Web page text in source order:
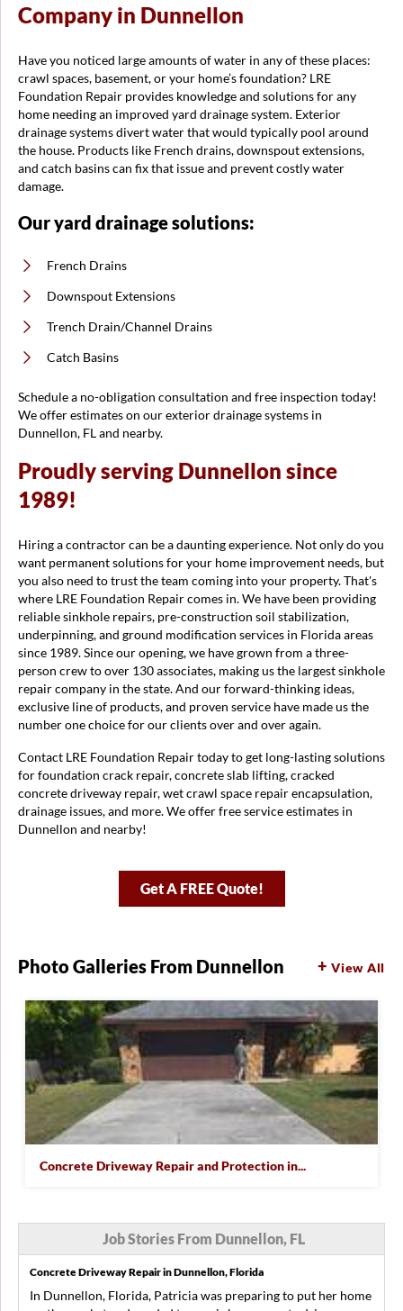
Company in Dunnellon
Have you noticed large amounts of water in any of these places:
crawl spaces, basement, or your home’s foundation? LRE
Foundation Repair provides knowledge and solutions for any
home needing an improved yard drainage system. Exterior
drainage systems divert water that would typically pool around
the house. Products like French drains, downspout extensions,
and catch basins can fix that issue and prevent costly water
damage.
Our yard drainage solutions:
French Drains
Downspout Extensions
Trench Drain/Channel Drains
Catch Basins
Schedule a no-obligation consultation and free inspection today!
We offer estimates on our exterior drainage systems in
Dunnellon, FL and nearby.
Proudly serving Dunnellon since
1989!
Hiring a contractor can be a daunting experience. Not only do you
want permanent solutions for your home improvement needs, but
you also need to trust the team coming into your property. That's
where LRE Foundation Repair comes in. We have been providing
reliable sinkhole repairs, pre-construction soil stabilization,
underpinning, and ground modification services in Florida areas
since 1989. Since our opening, we have grown from a three-
person crew to over 130 associates, making us the largest sinkhole
repair company in the state. And our forward-thinking ideas,
exclusive line of products, and proven service have made us the
number one choice for our clients over and over again.
Contact LRE Foundation Repair today to get long-lasting solutions
for foundation crack repair, concrete slab lifting, cracked
concrete driveway repair, wet crawl space repair encapsulation,
drainage issues, and more. We offer free service estimates in
Dunnellon and nearby!
Get A FREE Quote!
Photo Galleries From Dunnellon View All
Concrete Driveway Repair and Protection in...
Job Stories From Dunnellon, FL
Concrete Driveway Repair in Dunnellon, Florida
In Dunnellon, Florida, Patricia was preparing to put her home